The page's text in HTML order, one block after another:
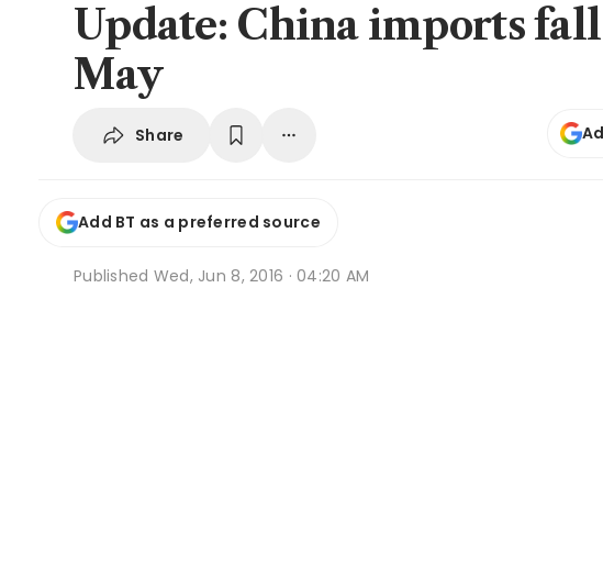
Update: China imports
May
Share
Add BT as a preferred source
Published Wed, Jun 8, 2016 · 04:20 AM